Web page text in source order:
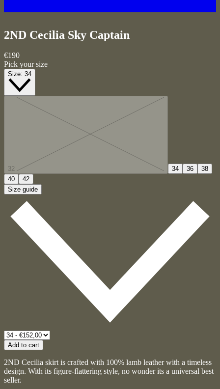
2ND Cecilia Sky Captain
€190
Pick your size
Size: 34
32 34 36
38
40
42
Size guide
Add to cart
2ND Cecilia skirt is crafted with 100% lamb leather with a timeless
design. With its figure-flattering style, no wonder its a universal best
seller.